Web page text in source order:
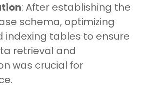
: After establishing the
schema, optimizing
indexing tables to ensure
retrieval and
was crucial for